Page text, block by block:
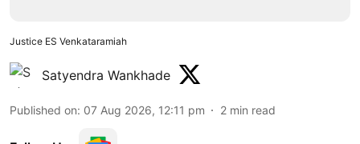
Justice ES Venkataramiah
Satyendra Wankhade
Published on: 07 Aug 2026, 12:11 pm 2 min read